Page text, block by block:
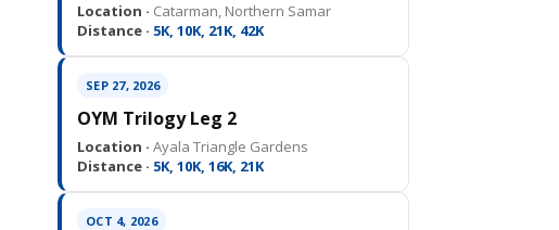
Location · Catarman, Northern Samar
Distance · 5K, 10K, 21K, 42K
SEP 27, 2026
OYM Trilogy Leg 2
Location · Ayala Triangle Gardens
Distance · 5K, 10K, 16K, 21K
OCT 4, 2026